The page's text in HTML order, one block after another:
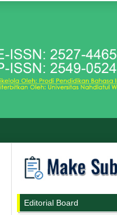
Editorial Board